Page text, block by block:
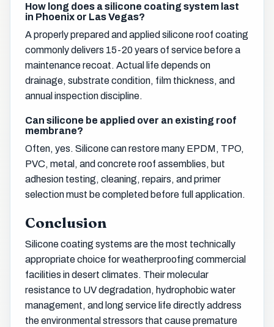
How long does a silicone coating system last
in Phoenix or Las Vegas?
A properly prepared and applied silicone roof coating
commonly delivers 15-20 years of service before a
maintenance recoat. Actual life depends on
drainage, substrate condition, film thickness, and
annual inspection discipline.
Can silicone be applied over an existing roof
membrane?
Often, yes. Silicone can restore many EPDM, TPO,
PVC, metal, and concrete roof assemblies, but
adhesion testing, cleaning, repairs, and primer
selection must be completed before full application.
Conclusion
Silicone coating systems are the most technically
appropriate choice for weatherproofing commercial
facilities in desert climates. Their molecular
resistance to UV degradation, hydrophobic water
management, and long service life directly address
the environmental stressors that cause premature